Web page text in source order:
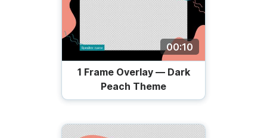
00:10
1 Frame Overlay — Dark
Peach Theme